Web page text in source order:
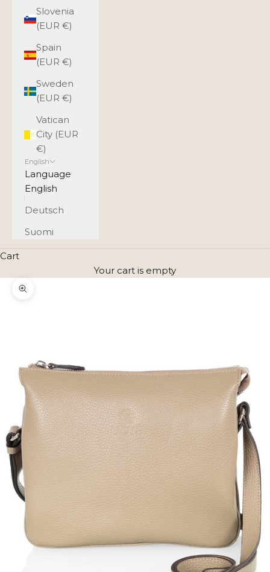
Slovenia
(EUR €)
Spain
(EUR €)
Sweden
(EUR €)
Vatican
City (EUR
€)
English
Language
English
Deutsch
Suomi
Cart
Your cart is empty
Zoom picture